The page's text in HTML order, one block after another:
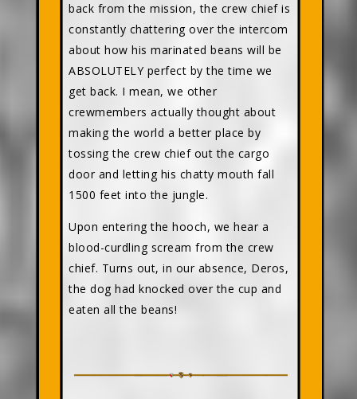
back from the mission, the crew chief is
constantly chattering over the intercom
about how his marinated beans will be
ABSOLUTELY perfect by the time we
get back. I mean, we other
crewmembers actually thought about
making the world a better place by
tossing the crew chief out the cargo
door and letting his chatty mouth fall
1500 feet into the jungle.
Upon entering the hooch, we hear a
blood-curdling scream from the crew
chief. Turns out, in our absence, Deros,
the dog had knocked over the cup and
eaten all the beans!